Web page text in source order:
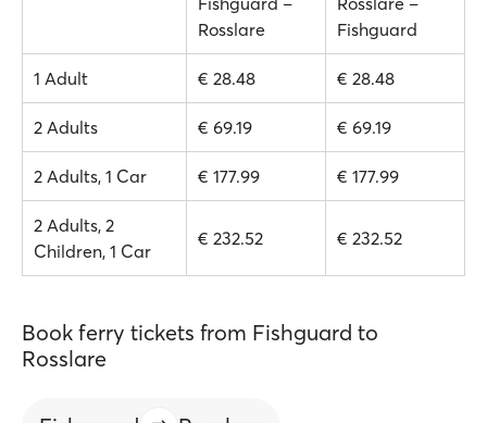
Rosslare
Fishguard
1 Adult € 28.48 € 28.48
2 Adults € 69.19 € 69.19
2 Adults, 1 Car € 177.99 € 177.99
2 Adults, 2
Children, 1 Car
€ 232.52 € 232.52
Book ferry tickets from Fishguard to
Rosslare